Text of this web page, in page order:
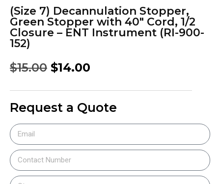
(Size 7) Decannulation Stopper,
Green Stopper with 40″ Cord, 1/2
Closure – ENT Instrument (RI-900-
152)
$15.00 $14.00
Request a Quote